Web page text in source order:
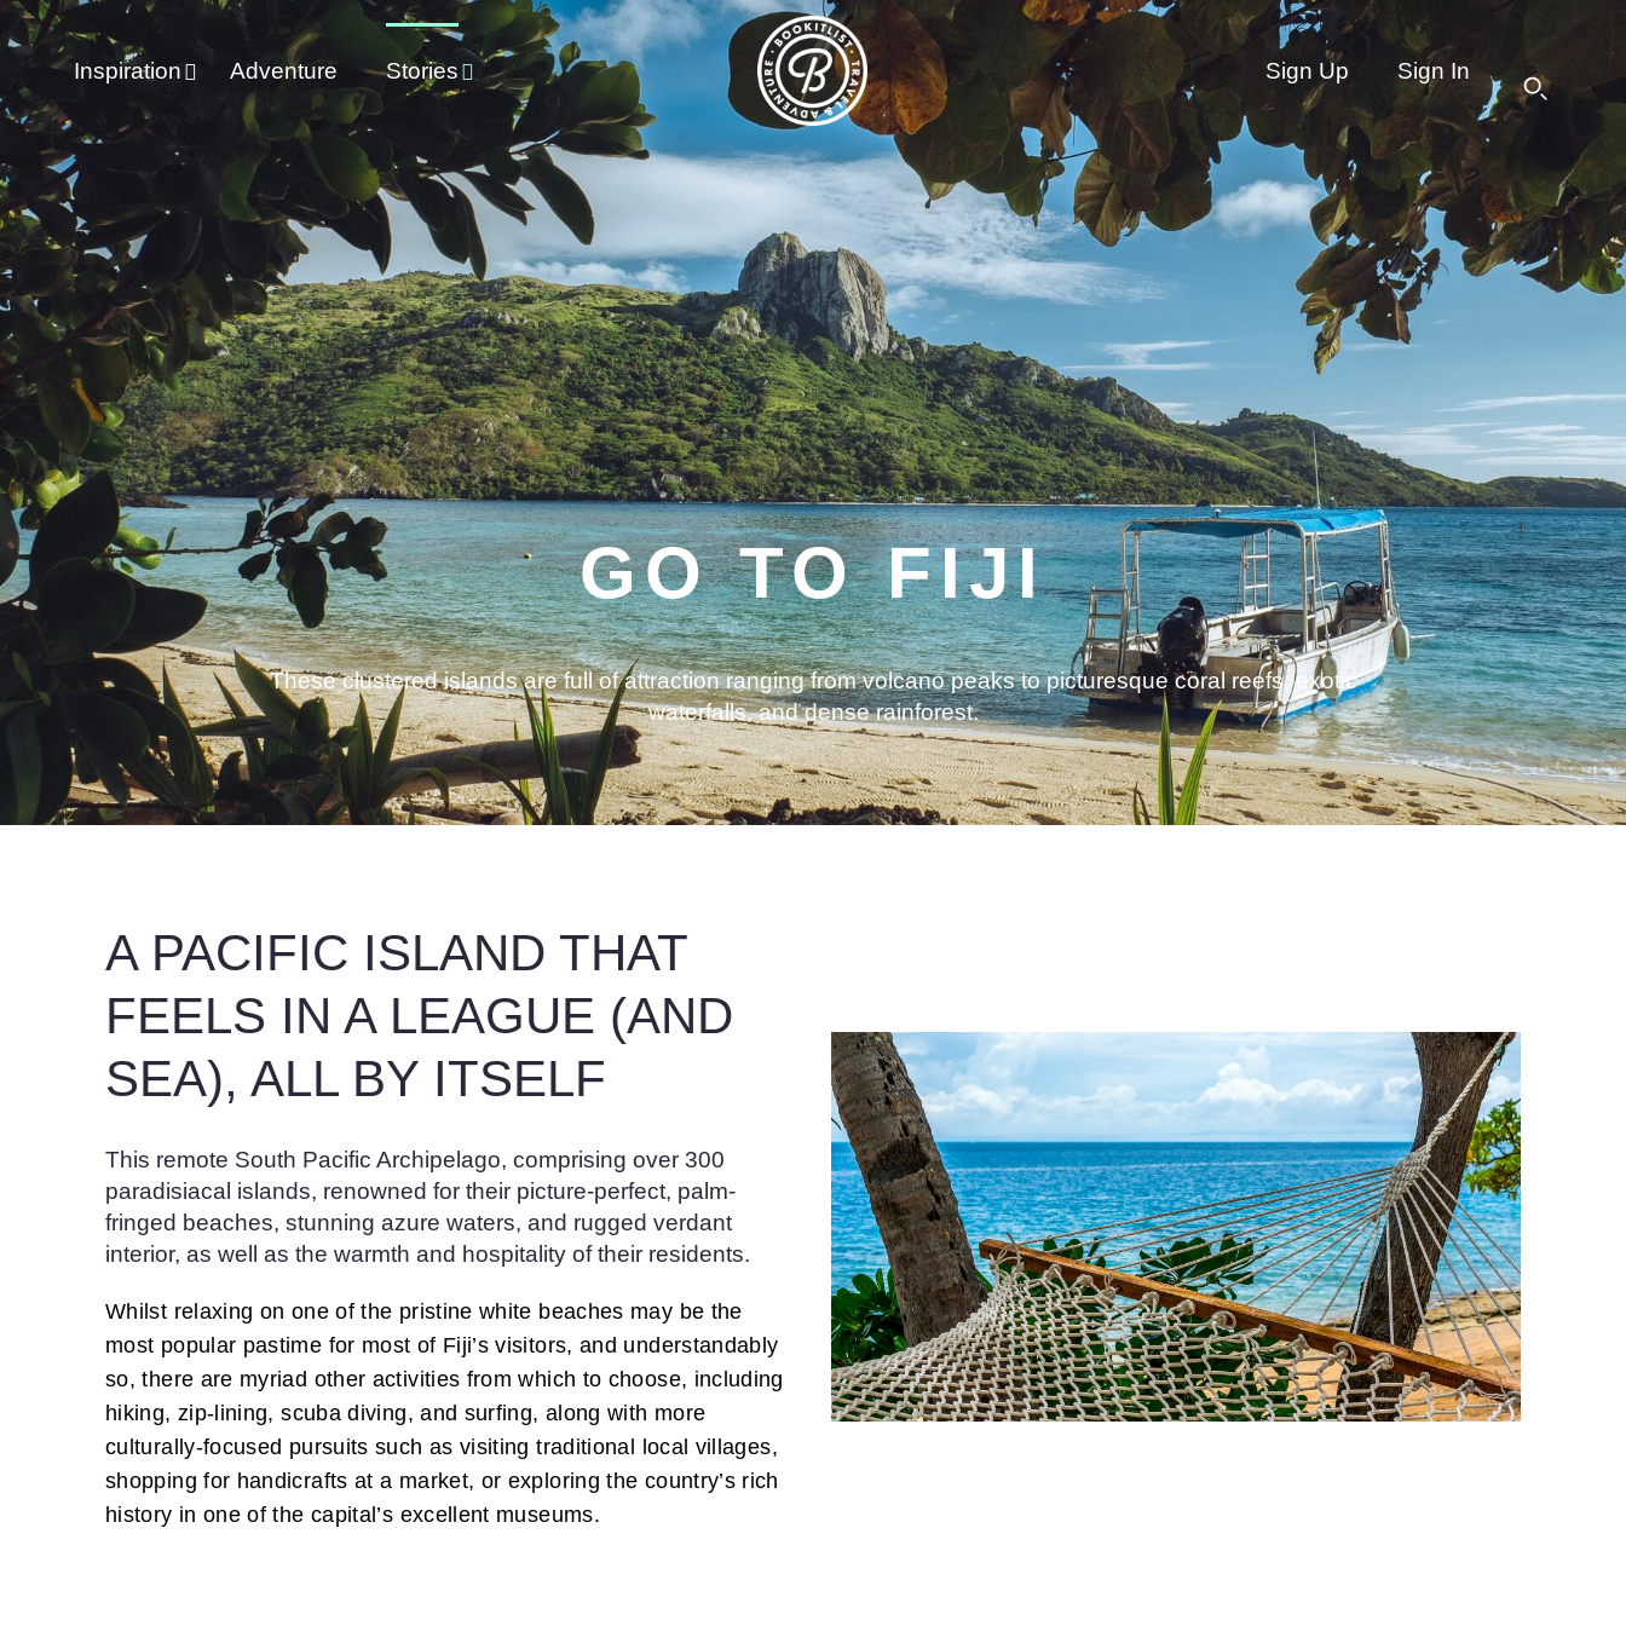
Inspiration Adventure Stories Sign Up Sign In
GO TO FIJI
These clustered islands are full of attraction ranging from volcano peaks to picturesque coral reefs, exotic
waterfalls, and dense rainforest.
A PACIFIC ISLAND THAT
FEELS IN A LEAGUE (AND
SEA), ALL BY ITSELF
This remote South Pacific Archipelago, comprising over 300
paradisiacal islands, renowned for their picture-perfect, palm-
fringed beaches, stunning azure waters, and rugged verdant
interior, as well as the warmth and hospitality of their residents.
Whilst relaxing on one of the pristine white beaches may be the
most popular pastime for most of Fiji’s visitors, and understandably
so, there are myriad other activities from which to choose, including
hiking, zip-lining, scuba diving, and surfing, along with more
culturally-focused pursuits such as visiting traditional local villages,
shopping for handicrafts at a market, or exploring the country’s rich
history in one of the capital’s excellent museums.